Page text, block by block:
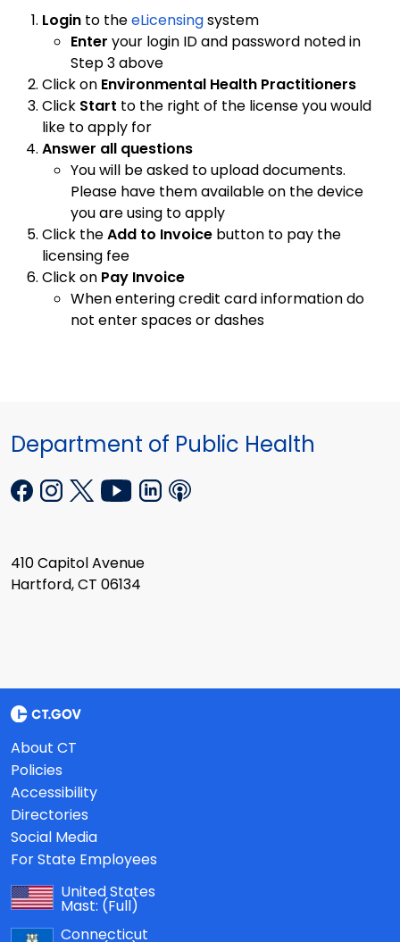
Login to theeLicensingsystem
Enter your login ID and password noted in
Step 3 above
Click on Environmental Health Practitioners
Click Start to the right of the license you would
like to apply for
Answer all questions
You will be asked to upload documents.
Please have them available on the device
you are using to apply
Click theAdd to Invoice button to pay the
licensing fee
Click on Pay Invoice
When entering credit card information do
not enter spaces or dashes
Department of Public Health
410 Capitol Avenue
Hartford, CT 06134
About CT
Policies
Accessibility
Directories
Social Media
For State Employees
United States
Mast: (Full)
Connecticut